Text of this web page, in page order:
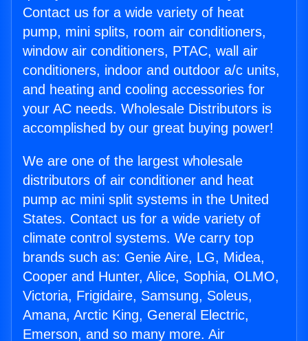
Contact us for a wide variety of heat
pump, mini splits, room air conditioners,
window air conditioners, PTAC, wall air
conditioners, indoor and outdoor a/c units,
and heating and cooling accessories for
your AC needs. Wholesale Distributors is
accomplished by our great buying power!
We are one of the largest wholesale
distributors of air conditioner and heat
pump ac mini split systems in the United
States. Contact us for a wide variety of
climate control systems. We carry top
brands such as: Genie Aire, LG, Midea,
Cooper and Hunter, Alice, Sophia, OLMO,
Victoria, Frigidaire, Samsung, Soleus,
Amana, Arctic King, General Electric,
Emerson, and so many more. Air